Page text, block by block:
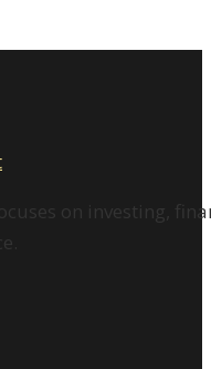
on investing,